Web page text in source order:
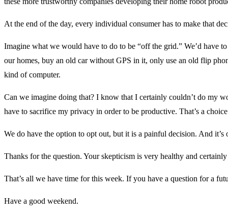
At the end of the day, every individual consumer has to make that
Imagine what we would have to do to be “off the grid.” We’d have
our homes, buy an old car without GPS in it, only use an old flip
kind of computer.
Can we imagine doing that? I know that I certainly couldn’t do my
have to sacrifice my privacy in order to be productive. That’s a
We do have the option to opt out, but it is a painful decision. And
Thanks for the question. Your skepticism is very healthy and
That’s all we have time for this week. If you have a question for a
Have a good weekend.